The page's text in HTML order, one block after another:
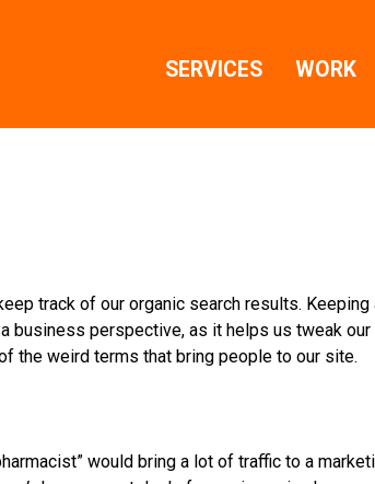
SERVICES WORK
track of our organic search results.
business perspective, as it helps us tweak
the weird terms that bring people to our site.
would bring a lot of traffic to a